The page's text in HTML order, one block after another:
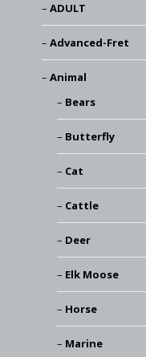
ADULT
Advanced-Fret
Animal
Bears
Butterfly
Cat
Cattle
Deer
Elk Moose
Horse
Marine